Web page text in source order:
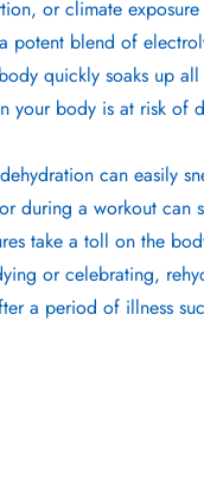
or climate
potent blend of
quickly soaks up
your body is at risk of
can easily
during a workout
take a toll on the
or celebrating,
a period of illness